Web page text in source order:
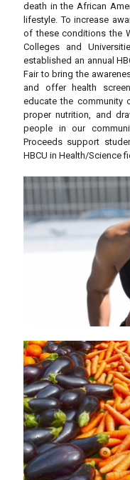
death in the African
lifestyle. To increase
of these conditions the
Colleges and
established an annual
Fair to bring the
and offer health
educate the community
proper nutrition, and
people in our
Proceeds support
HBCU in Health/Science